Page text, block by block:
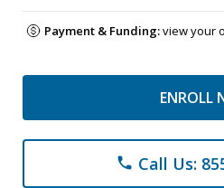
Payment & Funding:view your
ENROLL
phone Call Us: